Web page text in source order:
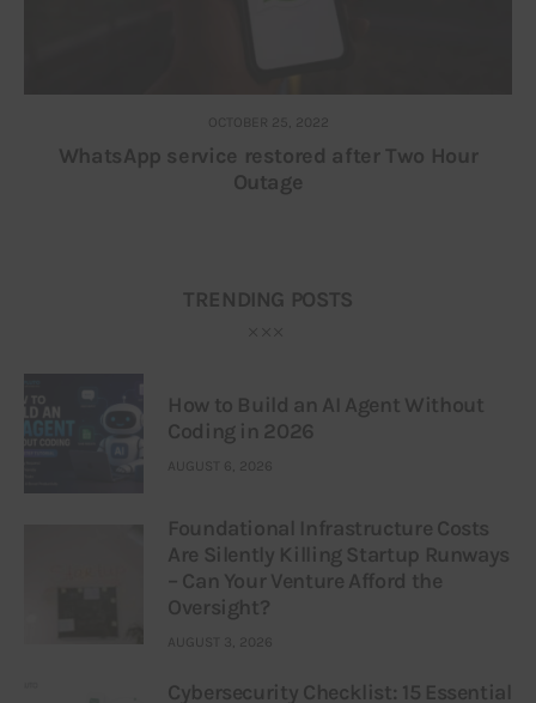
OCTOBER 25, 2022
WhatsApp service restored after Two Hour
Outage
TRENDING POSTS
How to Build an AI Agent Without
Coding in 2026
AUGUST 6, 2026
Foundational Infrastructure Costs
Are Silently Killing Startup Runways
– Can Your Venture Afford the
Oversight?
AUGUST 3, 2026
Cybersecurity Checklist: 15 Essential